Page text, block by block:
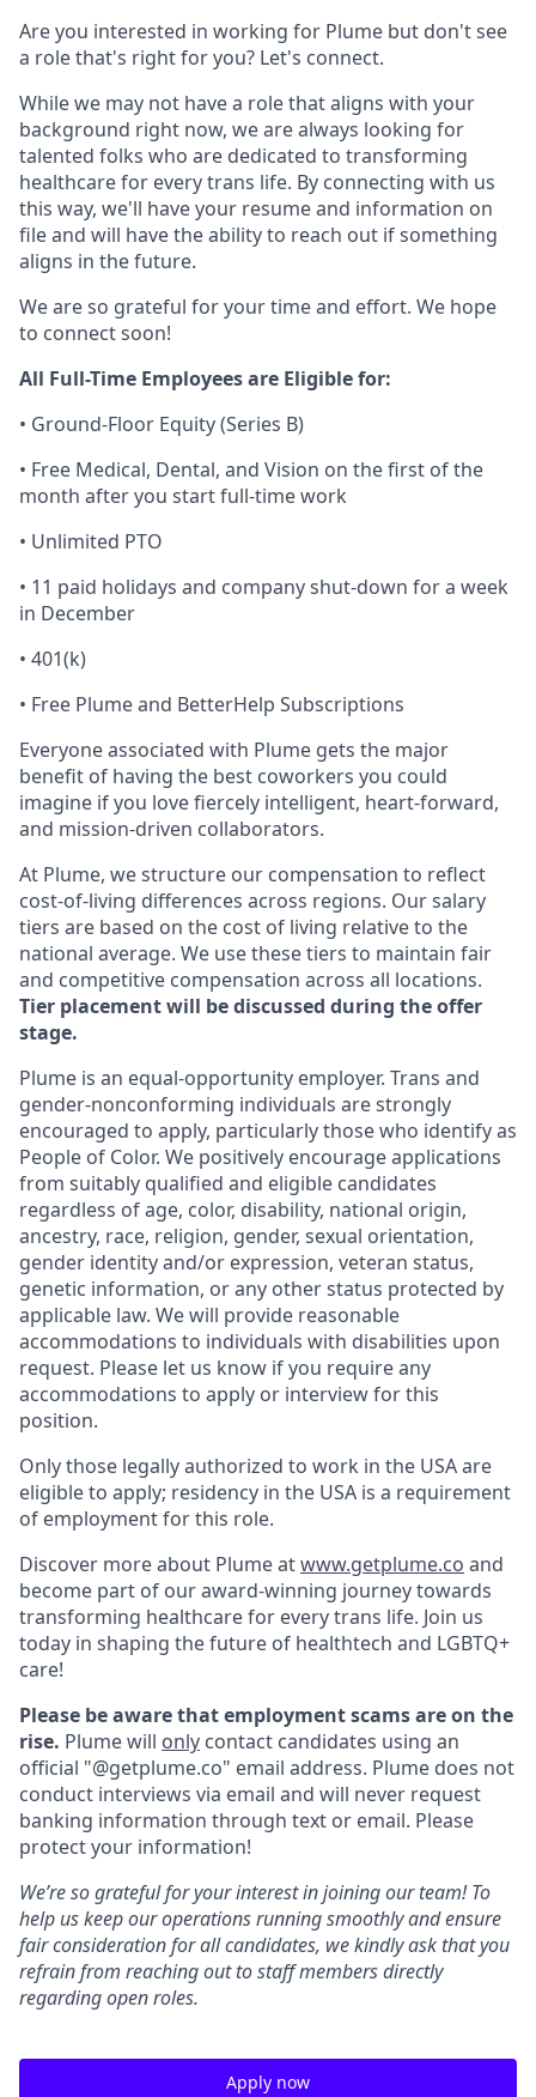
Are you interested in working for Plume but don't see
a role that's right for you? Let's connect.
While we may not have a role that aligns with your
background right now, we are always looking for
talented folks who are dedicated to transforming
healthcare for every trans life. By connecting with us
this way, we'll have your resume and information on
file and will have the ability to reach out if something
aligns in the future.
We are so grateful for your time and effort. We hope
to connect soon!
All Full-Time Employees are Eligible for:
• Ground-Floor Equity (Series B)
• Free Medical, Dental, and Vision on the first of the
month after you start full-time work
• Unlimited PTO
• 11 paid holidays and company shut-down for a week
in December
• 401(k)
• Free Plume and BetterHelp Subscriptions
Everyone associated with Plume gets the major
benefit of having the best coworkers you could
imagine if you love fiercely intelligent, heart-forward,
and mission-driven collaborators.
At Plume, we structure our compensation to reflect
cost-of-living differences across regions. Our salary
tiers are based on the cost of living relative to the
national average. We use these tiers to maintain fair
and competitive compensation across all locations.
Tier placement will be discussed during the offer
stage.
Plume is an equal-opportunity employer. Trans and
gender-nonconforming individuals are strongly
encouraged to apply, particularly those who identify as
People of Color. We positively encourage applications
from suitably qualified and eligible candidates
regardless of age, color, disability, national origin,
ancestry, race, religion, gender, sexual orientation,
gender identity and/or expression, veteran status,
genetic information, or any other status protected by
applicable law. We will provide reasonable
accommodations to individuals with disabilities upon
request. Please let us know if you require any
accommodations to apply or interview for this
position.
Only those legally authorized to work in the USA are
eligible to apply; residency in the USA is a requirement
of employment for this role.
Discover more about Plume atwww.getplume.co and
become part of our award-winning journey towards
transforming healthcare for every trans life. Join us
today in shaping the future of healthtech and LGBTQ+
care!
Please be aware that employment scams are on the
rise. Plume will only contact candidates using an
official "@getplume.co" email address. Plume does not
conduct interviews via email and will never request
banking information through text or email. Please
protect your information!
We’re so grateful for your interest in joining our team! To
help us keep our operations running smoothly and ensure
fair consideration for all candidates, we kindly ask that you
refrain from reaching out to staff members directly
regarding open roles.
Apply now